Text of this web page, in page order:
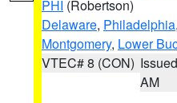
PHI (Robertson)
Delaware, Philadelphia,
Montgomery, Lower
VTEC# 8 (CON)
AM